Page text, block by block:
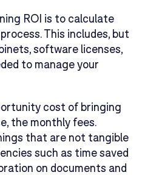
ROI is to calculate
This includes, but
software licenses,
to manage your
cost of bringing
the monthly fees.
that are not tangible
such as time saved
on documents and